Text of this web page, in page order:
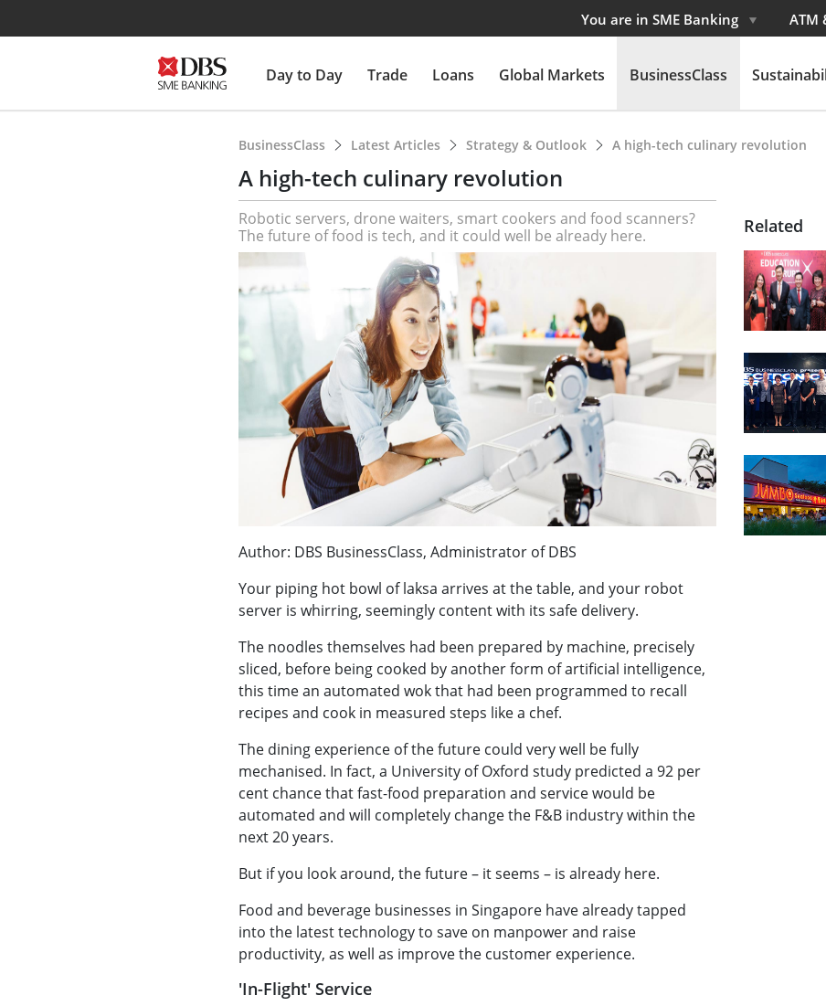
You are in SME Banking ATM
Day to Day Trade Loans Global Markets BusinessClass
BusinessClass Latest Articles Strategy & Outlook A high-tech culinary revolution
A high-tech culinary revolution
Robotic servers, drone waiters, smart cookers and food scanners?
The future of food is tech, and it could well be already here.
Author: DBS BusinessClass, Administrator of DBS
Your piping hot bowl of laksa arrives at the table, and your robot
server is whirring, seemingly content with its safe delivery.
The noodles themselves had been prepared by machine, precisely
sliced, before being cooked by another form of artificial intelligence,
this time an automated wok that had been programmed to recall
recipes and cook in measured steps like a chef.
The dining experience of the future could very well be fully
mechanised. In fact, a University of Oxford study predicted a 92 per
cent chance that fast-food preparation and service would be
automated and will completely change the F&B industry within the
next 20 years.
But if you look around, the future – it seems – is already here.
Food and beverage businesses in Singapore have already tapped
into the latest technology to save on manpower and raise
productivity, as well as improve the customer experience.
'In-Flight' Service
Related